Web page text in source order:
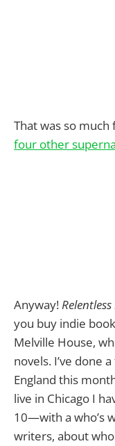
That was so
four other
Anyway!
you buy indie
Melville House,
novels. I’ve done
England this
live in Chicago I
10—with a who’s
writers, about